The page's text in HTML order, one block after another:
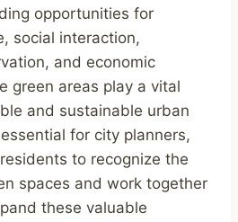
opportunities for
social interaction,
and economic
green areas play a vital
and sustainable urban
for city planners,
to recognize the
spaces and work together
these valuable